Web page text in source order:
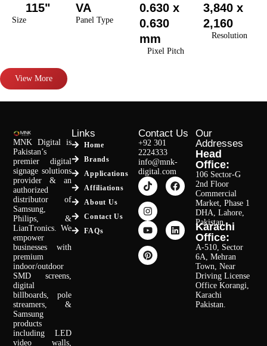
115"
Size
VA
Panel Type
0.630 x
0.630
mm
Pixel Pitch
3,840 x
2,160
Resolution
View More
MNK Digital is
Pakistan’s
premier digital
signage solutions
provider & an
authorized
distributor of
Samsung,
Philips, &
LianTronics. We
empower
businesses with
premium
indoor/outdoor
SMD screens,
digital
billboards, pole
streamers, &
Samsung
products
including LED
video walls,
Links
Home
Brands
Applications
Affiliations
About Us
Contact Us
FAQs
Contact Us
+92 301
2224333
info@mnk-
digital.com
Our
Addresses
Head
Office:
106 Sector-G
2nd Floor
Commercial
Market, Phase 1
DHA, Lahore,
Pakistan.
Karachi
Office:
A-510, Sector
6A, Mehran
Town, Near
Driving License
Office Korangi,
Karachi
Pakistan.